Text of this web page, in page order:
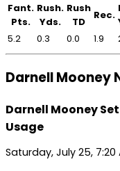
Fant.
Pts.
Rush.
Yds.
Rush
TD
Rec.
5.2
0.3 0.0 1.9
Darnell Mooney
Darnell Mooney
Usage
Saturday, July 25, 7:20